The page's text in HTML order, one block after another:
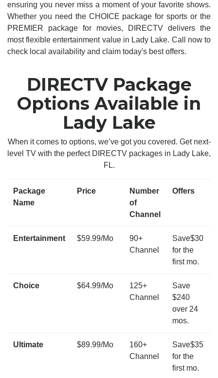
ensuring you never miss a moment of your favorite shows.
Whether you need the CHOICE package for sports or the
PREMIER package for movies, DIRECTV delivers the
most flexible entertainment value in Lady Lake. Call now to
check local availability and claim today's best offers.
DIRECTV Package
Options Available in
Lady Lake
When it comes to options, we’ve got you covered. Get next-
level TV with the perfect DIRECTV packages in Lady Lake,
FL.
Package
Name
Price
Number
of
Channel
Offers
Entertainment $59.99/Mo
90+
Channel
Save$30
for the
first mo.
Choice $64.99/Mo
125+
Channel
Save
$240
over 24
mos.
Ultimate $89.99/Mo
160+
Channel
Save$35
for the
first mo.